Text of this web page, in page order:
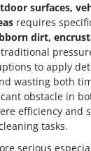
surfaces,
requires
dirt,
traditional
to apply
wasting both
obstacle in
efficiency and
tasks.
serious